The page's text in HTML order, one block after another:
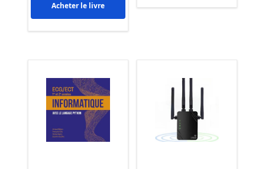
Acheter le livre